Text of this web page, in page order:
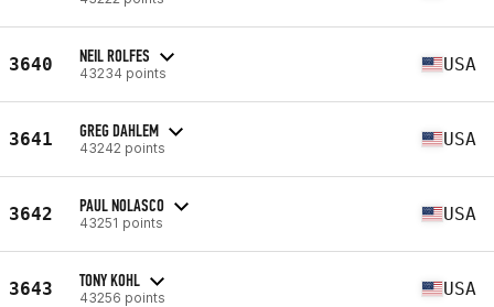
3640 NEIL ROLFES
43234 points USA
3641 GREG DAHLEM
43242 points USA
3642 PAUL NOLASCO
43251 points USA
3643 TONY KOHL
43256 points USA